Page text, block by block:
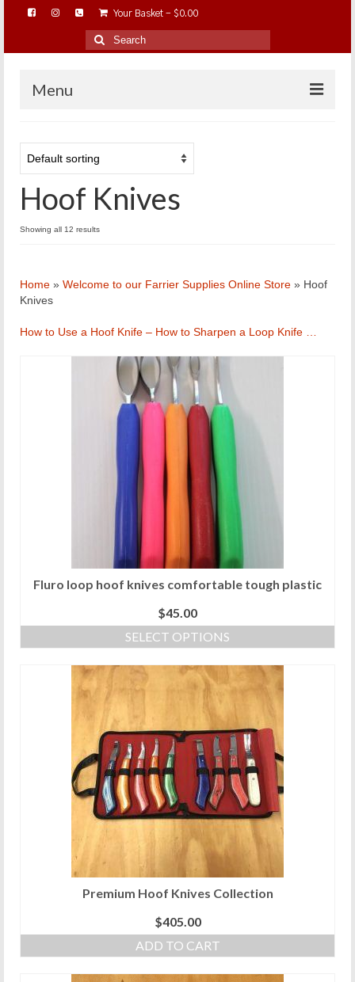
Your Basket - $0.00
Search
for:
Menu
ABOUT…
BAREHOOFCARE…
EDUCATION…
SHOP ONLINE…
Hoof Knives
Showing all 12 results
Home » Welcome to our Farrier Supplies Online Store » Hoof
Knives
How to Use a Hoof Knife – How to Sharpen a Loop Knife …
Fluro loop hoof knives comfortable tough plastic
$45.00
SELECT OPTIONS
product
variants.
The
options
may
chosen
on
the
Premium Hoof Knives Collection
$405.00
ADD TO CART